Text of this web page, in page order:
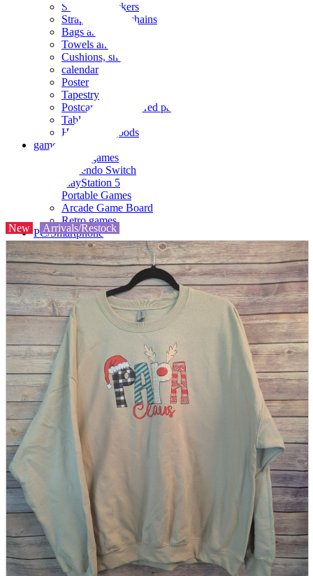
Seals and stickers
Straps and Keychains
Bags and sacks
Towels and hand towels
Cushions, sheets, pillowcases
calendar
Poster
Tapestry
Postcards and colored paper
Tableware
Household goods
game
Video games
Nintendo Switch
PlayStation 5
Portable Games
Arcade Game Board
Retro games
PC/Smartphone
PC/tablet unit
Peripherals
parts
soft
Wearables
Smartphone
accessories
Home appliances, cameras, AV equipment
AV equipment
Cameras and Camcorders
Home Appliances
Books and Comics
magazine
Brochure
Doujinshi
Doujinshi
Doujin Software
Miscellaneous goods and accessories
Those who want to sell
Safe purchase
Easy purchase
First-time users
New Arrivals/Restock